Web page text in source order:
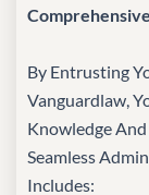
By Entrusting
Vanguardlaw,
Knowledge
Seamless
Includes: